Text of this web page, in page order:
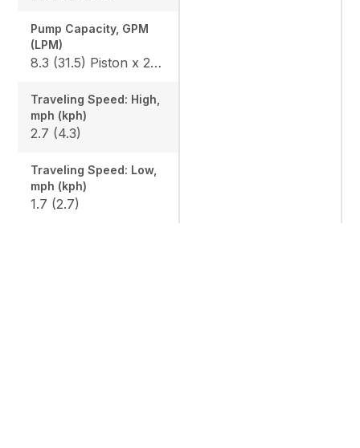
Pump Capacity, GPM
(LPM)
8.3 (31.5) Piston x 2 / 4.7 (18) Gear x 1
Traveling Speed: High,
mph (kph)
2.7 (4.3)
Traveling Speed: Low,
mph (kph)
1.7 (2.7)